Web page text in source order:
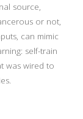
source,
or not,
can mimic
self-train
was wired to